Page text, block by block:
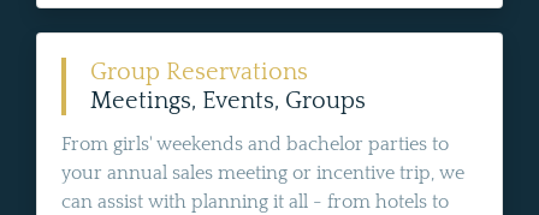
Group Reservations
Meetings, Events, Groups
From girls' weekends and bachelor parties to
your annual sales meeting or incentive trip, we
can assist with planning it all - from hotels to